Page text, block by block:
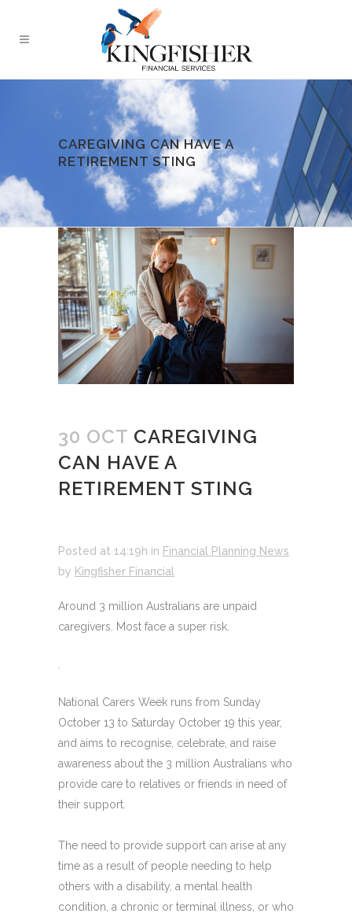
CAREGIVING CAN HAVE A
RETIREMENT STING
30 OCT CAREGIVING
CAN HAVE A
RETIREMENT STING
Posted at 14:19h in Financial Planning News
by Kingfisher Financial
Around 3 million Australians are unpaid
caregivers. Most face a super risk.
.
National Carers Week runs from Sunday
October 13 to Saturday October 19 this year,
and aims to recognise, celebrate, and raise
awareness about the 3 million Australians who
provide care to relatives or friends in need of
their support.
The need to provide support can arise at any
time as a result of people needing to help
others with a disability, a mental health
condition, a chronic or terminal illness, or who